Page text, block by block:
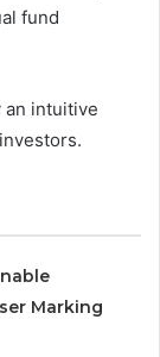
fund
an intuitive
Marking